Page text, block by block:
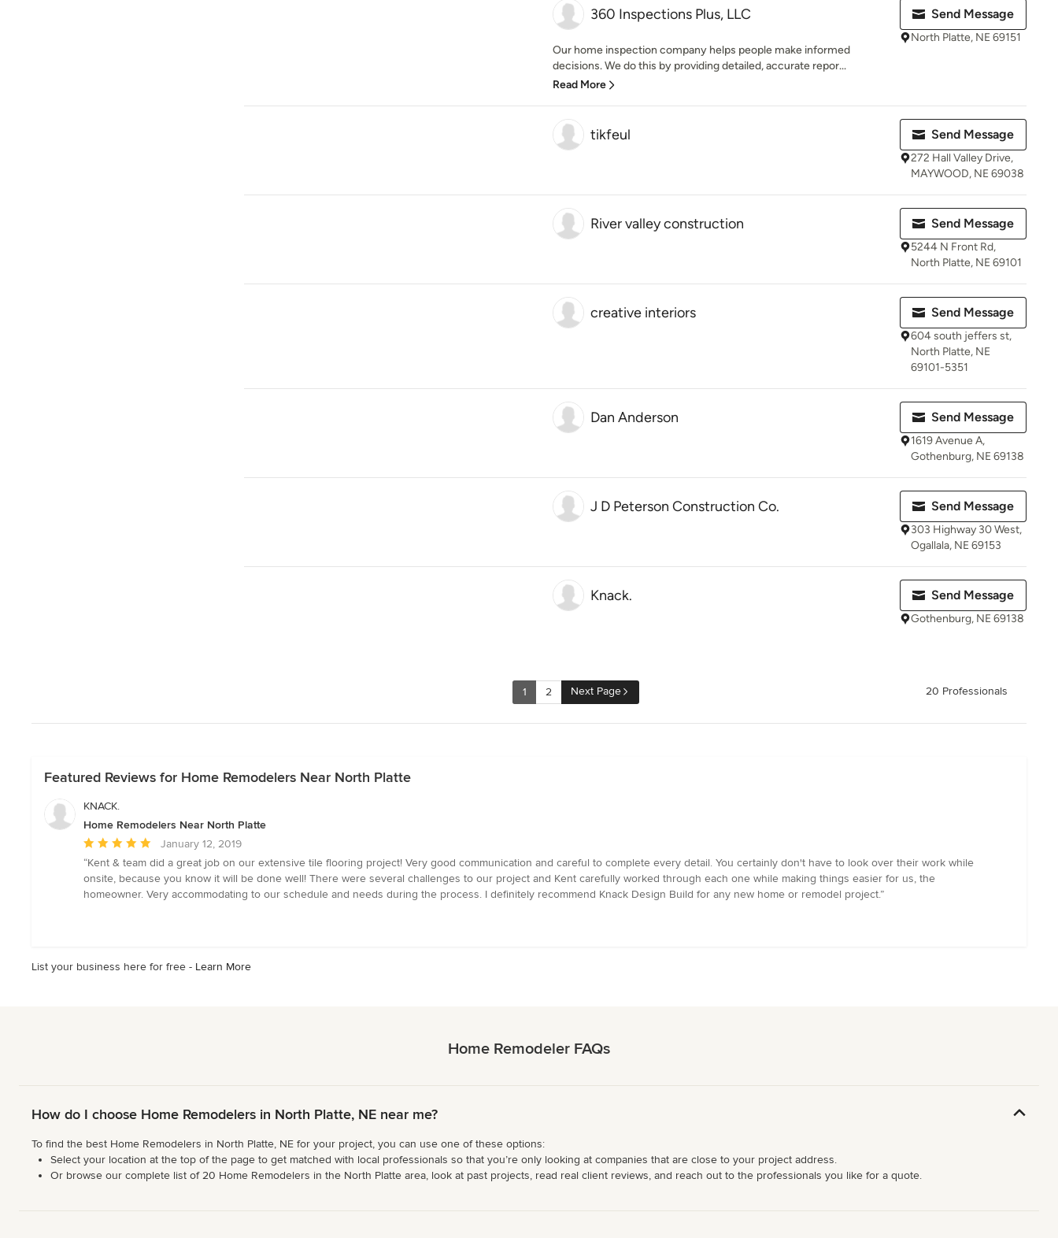
360 Inspections Plus, LLC
Our home inspection company helps people make informed
decisions. We do this by providing detailed, accurate repor...
Read More
Send Message
North Platte, NE 69151
tikfeul Send Message
272 Hall Valley Drive,
MAYWOOD, NE 69038
River valley construction Send Message
5244 N Front Rd,
North Platte, NE 69101
creative interiors Send Message
604 south jeffers st,
North Platte, NE
69101-5351
Dan Anderson Send Message
1619 Avenue A,
Gothenburg, NE 69138
J D Peterson Construction Co. Send Message
303 Highway 30 West,
Ogallala, NE 69153
Knack. Send Message
Gothenburg, NE 69138
1 2 Next Page 20 Professionals
Featured Reviews for Home Remodelers Near North Platte
KNACK.
Home Remodelers Near North Platte
Average
rating:
5
out
January 12, 2019
“Kent & team did a great job on our extensive tile flooring project! Very good communication and careful to complete every detail. You certainly don't have to look over their work while
onsite, because you know it will be done well! There were several challenges to our project and Kent carefully worked through each one while making things easier for us, the
homeowner. Very accommodating to our schedule and needs during the process. I definitely recommend Knack Design Build for any new home or remodel project.”
List your business here for free - Learn More
Home Remodeler FAQs
How do I choose Home Remodelers in North Platte, NE near me?
To find the best Home Remodelers in North Platte, NE for your project, you can use one of these options:
Select your location at the top of the page to get matched with local professionals so that you’re only looking at companies that are close to your project address.
Or browse our complete list of 20 Home Remodelers in the North Platte area, look at past projects, read real client reviews, and reach out to the professionals you like for a quote.